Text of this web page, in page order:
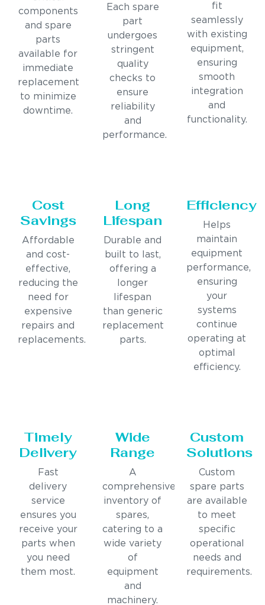
components
and spare
parts
available for
immediate
replacement
to minimize
downtime.
Each spare
part
undergoes
stringent
quality
checks to
ensure
reliability
and
performance.
fit
seamlessly
with existing
equipment,
ensuring
smooth
integration
and
functionality.
Cost
Savings
Affordable
and cost-
effective,
reducing the
need for
expensive
repairs and
replacements.
Long
Lifespan
Durable and
built to last,
offering a
longer
lifespan
than generic
replacement
parts.
Efficiency
Helps
maintain
equipment
performance,
ensuring
your
systems
continue
operating at
optimal
efficiency.
Timely
Delivery
Fast
delivery
service
ensures you
receive your
parts when
you need
them most.
Wide
Range
A
comprehensive
inventory of
spares,
catering to a
wide variety
of
equipment
and
machinery.
Custom
Solutions
Custom
spare parts
are available
to meet
specific
operational
needs and
requirements.